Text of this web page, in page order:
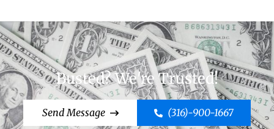
Busted? We're Trusted!
Send Message (316)-900-1667